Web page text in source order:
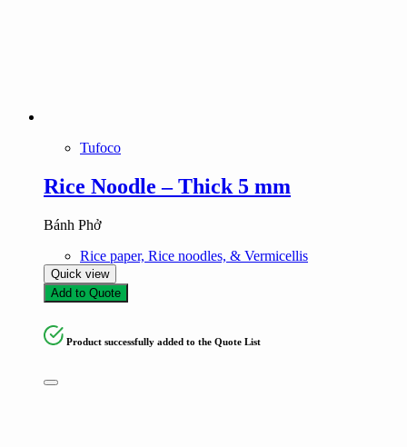
Tufoco
Rice Noodle – Thick 5 mm
Bánh Phở
Rice paper, Rice noodles, & Vermicellis
Quick view
Add to Quote
Product successfully added to the Quote List